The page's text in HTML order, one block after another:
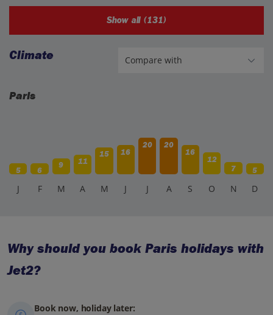
Show all (131)
Climate
Paris
5 6
9 11
15 16
20
20
16
12
7
5
J F M A M J J A S O N D
Why should you book Paris holidays with
Jet2?
Book now, holiday later: